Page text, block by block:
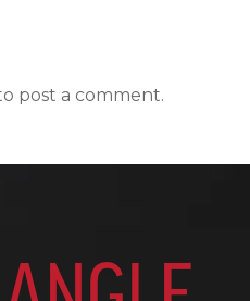
post a comment.